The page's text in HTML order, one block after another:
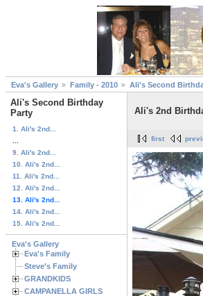
Eva's Gallery Family - 2010 Ali's Second
Ali's Second Birthday
Party
1. Ali's 2nd...
9. Ali's 2nd...
10. Ali's 2nd...
11. Ali's 2nd...
12. Ali's 2nd...
13. Ali's 2nd...
14. Ali's 2nd...
15. Ali's 2nd...
Eva's Gallery
Eva's Family
Steve's Family
GRANDKIDS
CAMPANELLA GIRLS
Ali's 2nd
first